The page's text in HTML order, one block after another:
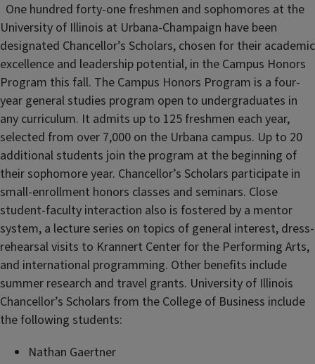
One hundred forty-one freshmen and sophomores at the
University of Illinois at Urbana-Champaign have been
designated Chancellor’s Scholars, chosen for their academic
excellence and leadership potential, in the Campus Honors
Program this fall. The Campus Honors Program is a four-
year general studies program open to undergraduates in
any curriculum. It admits up to 125 freshmen each year,
selected from over 7,000 on the Urbana campus. Up to 20
additional students join the program at the beginning of
their sophomore year. Chancellor’s Scholars participate in
small-enrollment honors classes and seminars. Close
student-faculty interaction also is fostered by a mentor
system, a lecture series on topics of general interest, dress-
rehearsal visits to Krannert Center for the Performing Arts,
and international programming. Other benefits include
summer research and travel grants. University of Illinois
Chancellor’s Scholars from the College of Business include
the following students:
Nathan Gaertner